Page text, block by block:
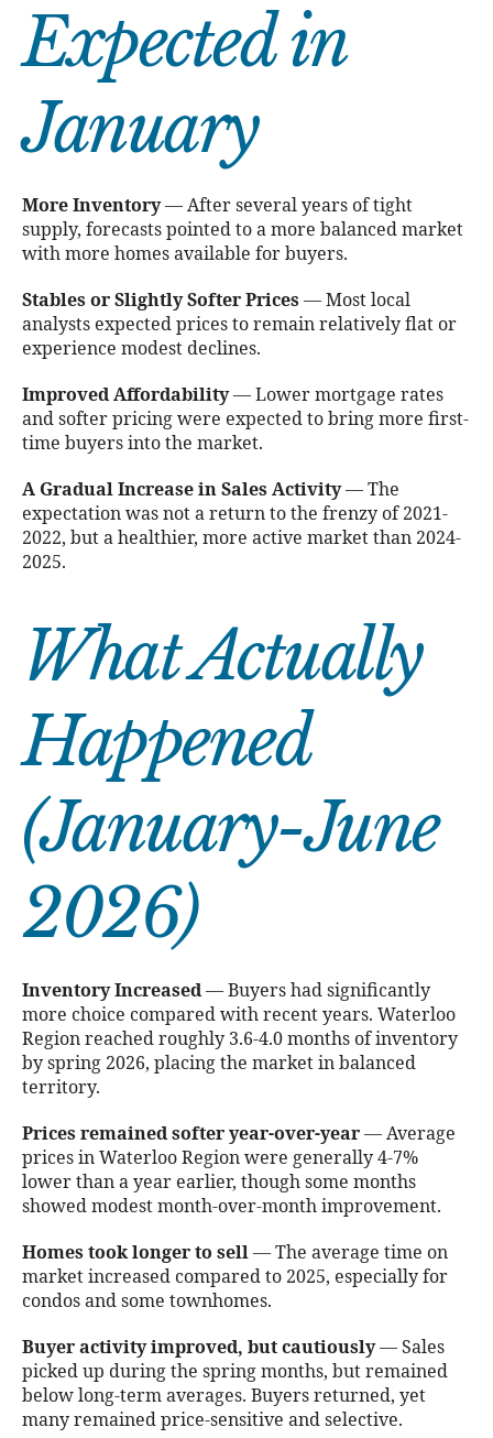
Expected in
January
More Inventory— After several years of tight
supply, forecasts pointed to a more balanced market
with more homes available for buyers.
Stables or Slightly Softer Prices — Most local
analysts expected prices to remain relatively flat or
experience modest declines.
Improved Affordability— Lower mortgage rates
and softer pricing were expected to bring more first-
time buyers into the market.
A Gradual Increase in Sales Activity— The
expectation was not a return to the frenzy of 2021-
2022, but a healthier, more active market than 2024-
2025.
What Actually
Happened
(January-June
2026)
Inventory Increased— Buyers had significantly
more choice compared with recent years. Waterloo
Region reached roughly 3.6-4.0 months of inventory
by spring 2026, placing the market in balanced
territory.
Prices remained softer year-over-year — Average
prices in Waterloo Region were generally 4-7%
lower than a year earlier, though some months
showed modest month-over-month improvement.
Homes took longer to sell — The average time on
market increased compared to 2025, especially for
condos and some townhomes.
Buyer activity improved, but cautiously— Sales
picked up during the spring months, but remained
below long-term averages. Buyers returned, yet
many remained price-sensitive and selective.